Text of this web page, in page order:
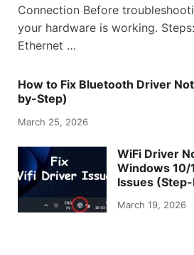
Connection Before
your hardware is working.
Ethernet …
How to Fix Bluetooth Driver
by-Step)
March 25, 2026
WiFi Driver
Windows 10/
Issues
March 19, 2026